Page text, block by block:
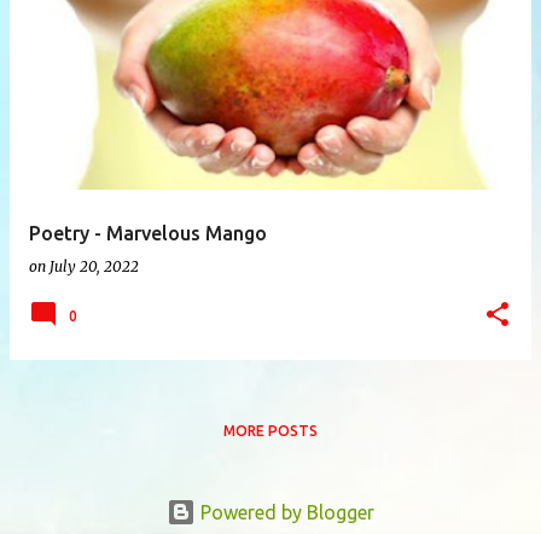
Poetry - Marvelous Mango
on July 20, 2022
0
MORE POSTS
Powered by Blogger